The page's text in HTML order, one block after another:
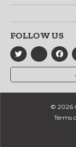
FOLLOW US
© 2026
Terms